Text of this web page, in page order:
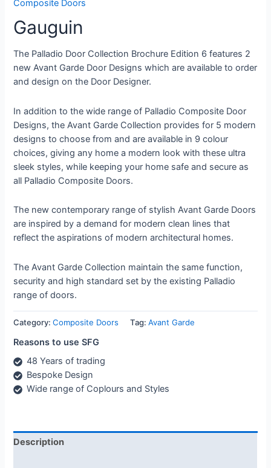
Composite Doors
Gauguin
The Palladio Door Collection Brochure Edition 6 features 2
new Avant Garde Door Designs which are available to order
and design on the Door Designer.
In addition to the wide range of Palladio Composite Door
Designs, the Avant Garde Collection provides for 5 modern
designs to choose from and are available in 9 colour
choices, giving any home a modern look with these ultra
sleek styles, while keeping your home safe and secure as
all Palladio Composite Doors.
The new contemporary range of stylish Avant Garde Doors
are inspired by a demand for modern clean lines that
reflect the aspirations of modern architectural homes.
The Avant Garde Collection maintain the same function,
security and high standard set by the existing Palladio
range of doors.
Category:Composite Doors Tag:Avant Garde
Reasons to use SFG
48 Years of trading
Bespoke Design
Wide range of Coplours and Styles
Description